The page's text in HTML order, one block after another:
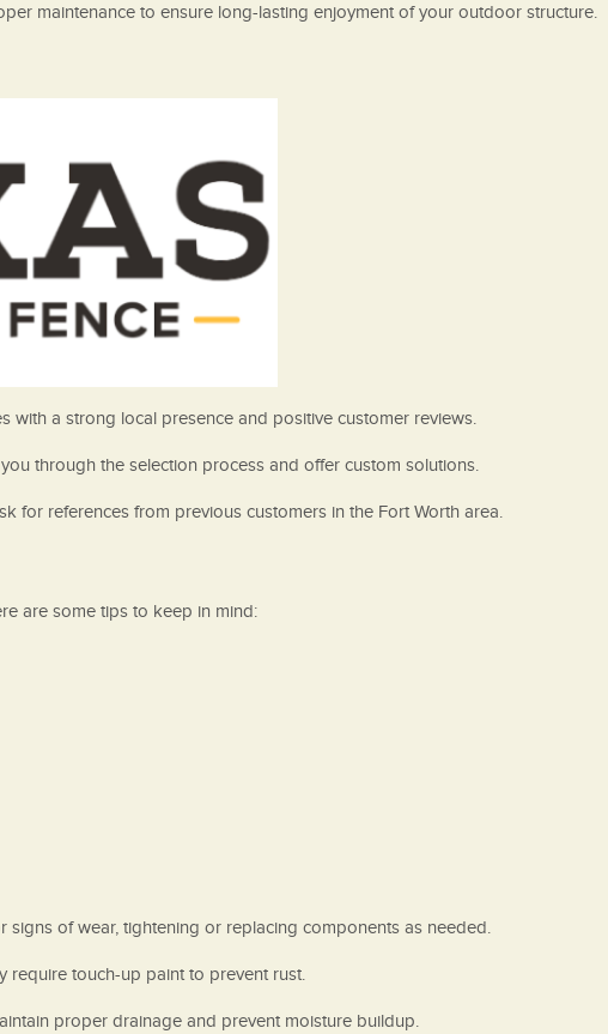
maintenance to ensure long-lasting enjoyment of your outdoor structure.
with a strong local presence and positive customer reviews.
through the selection process and offer custom solutions.
for references from previous customers in the Fort Worth area.
are some tips to keep in mind:
of wear, tightening or replacing components as needed.
require touch-up paint to prevent rust.
proper drainage and prevent moisture buildup.